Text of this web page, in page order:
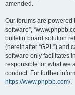
amended.
Our forums are powered
software”,
bulletin board solution
(hereinafter “GPL”) and
software only facilitates
responsible for what we
conduct. For further
https://www.phpbb.com/.